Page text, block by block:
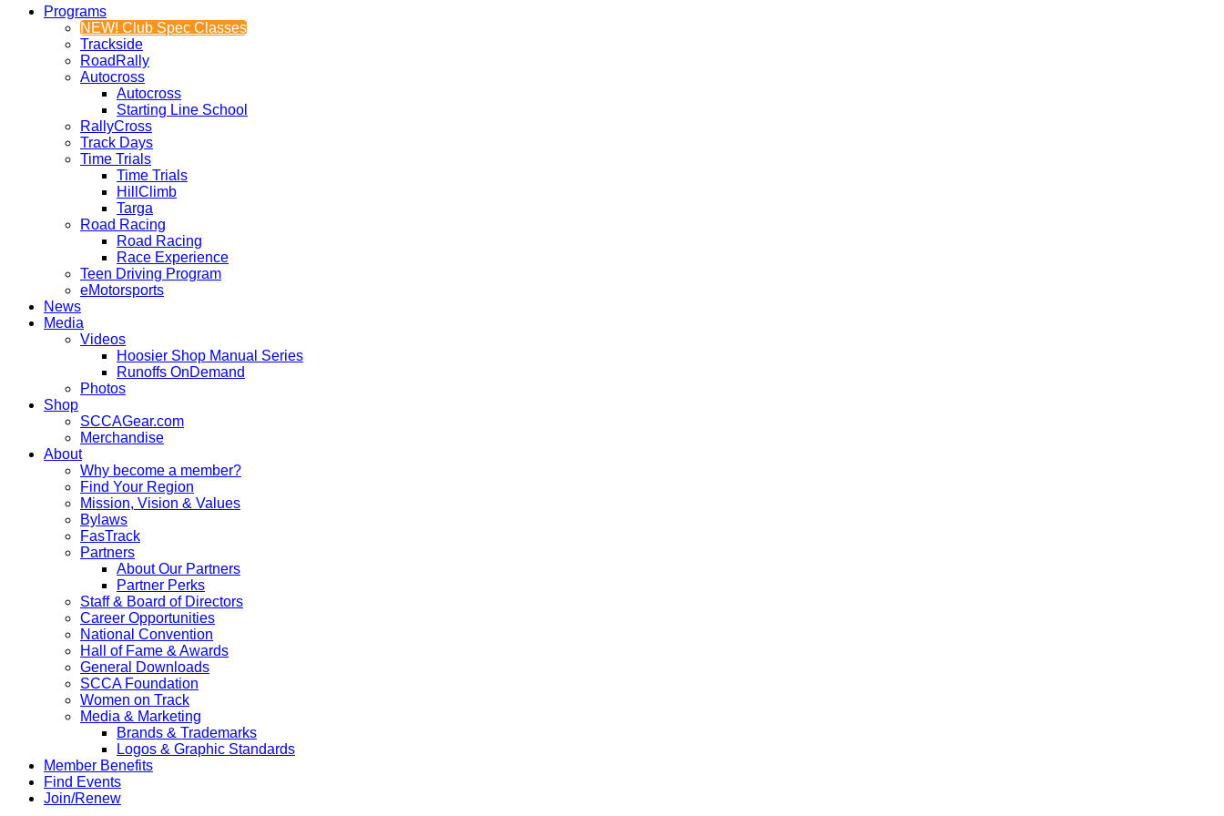
Programs
NEW! Club Spec Classes
Trackside
RoadRally
Autocross
Autocross
Starting Line School
RallyCross
Track Days
Time Trials
Time Trials
HillClimb
Targa
Road Racing
Road Racing
Race Experience
Teen Driving Program
eMotorsports
News
Media
Videos
Hoosier Shop Manual Series
Runoffs OnDemand
Photos
Shop
SCCAGear.com
Merchandise
About
Why become a member?
Find Your Region
Mission, Vision & Values
Bylaws
FasTrack
Partners
About Our Partners
Partner Perks
Staff & Board of Directors
Career Opportunities
National Convention
Hall of Fame & Awards
General Downloads
SCCA Foundation
Women on Track
Media & Marketing
Brands & Trademarks
Logos & Graphic Standards
Member Benefits
Find Events
Join/Renew